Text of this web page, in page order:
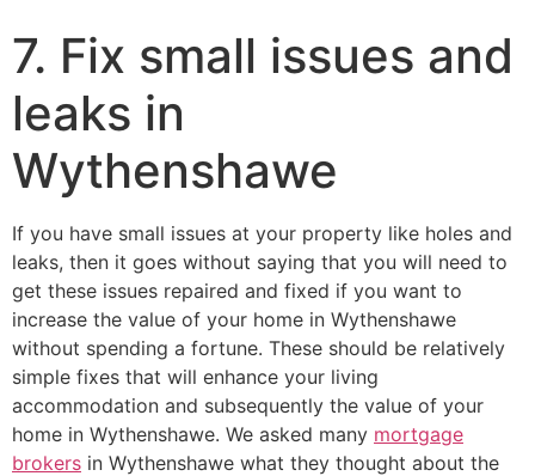
7. Fix small issues and
leaks in
Wythenshawe
If you have small issues at your property like holes and
leaks, then it goes without saying that you will need to
get these issues repaired and fixed if you want to
increase the value of your home in Wythenshawe
without spending a fortune. These should be relatively
simple fixes that will enhance your living
accommodation and subsequently the value of your
home in Wythenshawe. We asked many mortgage
brokers in Wythenshawe what they thought about the